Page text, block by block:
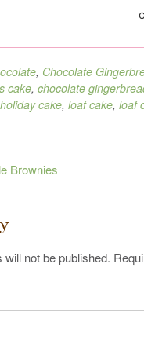
, Chocolate
cake, chocolate
holiday cake, loaf cake, loaf
Brownies
not be published.